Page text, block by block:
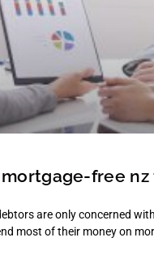
free nz
are only concerned
most of their money on